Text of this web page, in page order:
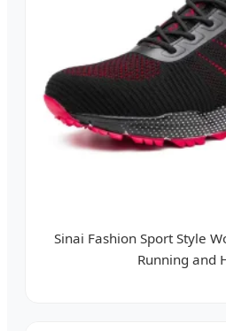
Sinai Fashion Sport Style
Running and